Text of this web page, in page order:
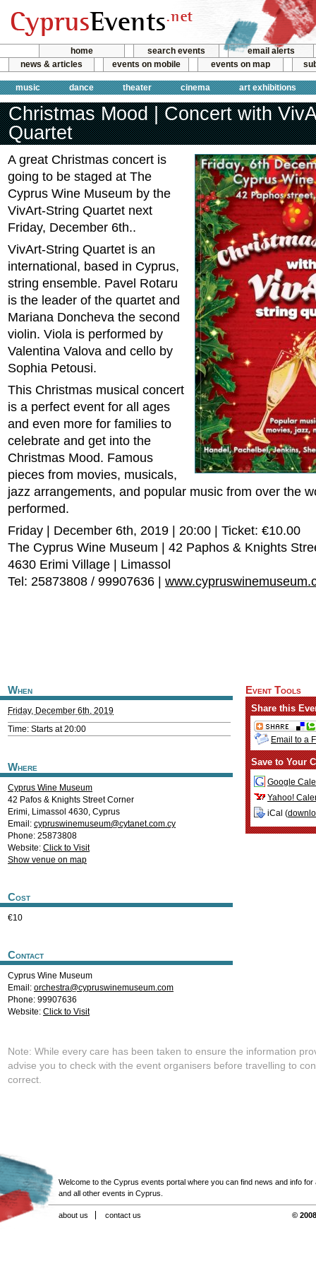
home search events
email alerts
news & articles
events on mobile events on map
music dance theater cinema art exhibitions
Christmas Mood | Concert with
Quartet
A great Christmas concert is
going to be staged at The
Cyprus Wine Museum by the
VivArt-String Quartet next
Friday, December 6th..
VivArt-String Quartet is an
international, based in Cyprus,
string ensemble. Pavel Rotaru
is the leader of the quartet and
Mariana Doncheva the second
violin. Viola is performed by
Valentina Valova and cello by
Sophia Petousi.
This Christmas musical concert
is a perfect event for all ages
and even more for families to
celebrate and get into the
Christmas Mood. Famous
pieces from movies, musicals,
jazz arrangements, and popular music from over the
performed.
Friday | December 6th, 2019 | 20:00 | Ticket: €10.00
The Cyprus Wine Museum | 42 Paphos & Knights
4630 Erimi Village | Limassol
Tel: 25873808 / 99907636 |
When
Friday, December 6th, 2019
Time: Starts at 20:00
Where
Cyprus Wine Museum
42 Pafos & Knights Street Corner
Erimi, Limassol 4630, Cyprus
Email: cypruswinemuseum@cytanet.com.cy
Phone: 25873808
Website: Click to Visit
Show venue on map
Cost
€10
Contact
Cyprus Wine Museum
Email: orchestra@cypruswinemuseum.com
Phone: 99907636
Website: Click to Visit
Event Tools
Share this
Email to a
Save to Your
Google
Yahoo!
iCal (
Note: While every care has been taken to ensure the information
advise you to check with the event organisers before travelling to
correct.
Welcome to the Cyprus events portal where you can find news and info for
and all other events in Cyprus.
about us contact us ©